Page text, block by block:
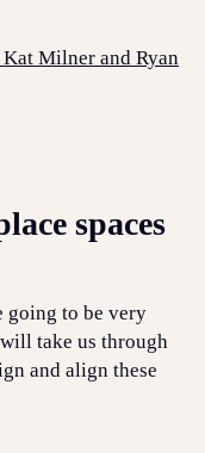
Milner and Ryan
spaces
going to be very
take us through
and align these